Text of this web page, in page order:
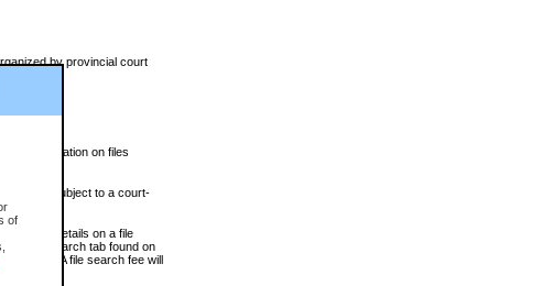
of
by provincial court
information on files
or files subject to a court-
more details on a file
the eSearch tab found on
opened. A file search fee will